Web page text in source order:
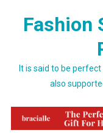
Fashion
It is said to be
also